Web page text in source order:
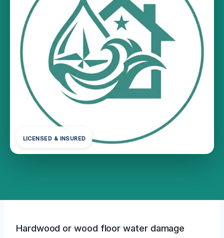
LICENSED & INSURED
Hardwood or wood floor water damage